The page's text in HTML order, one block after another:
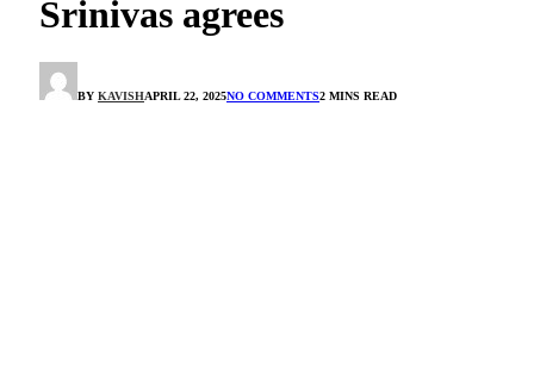
Srinivas agrees
BY KAVISHAPRIL 22, 2025NO COMMENTS2 MINS READ